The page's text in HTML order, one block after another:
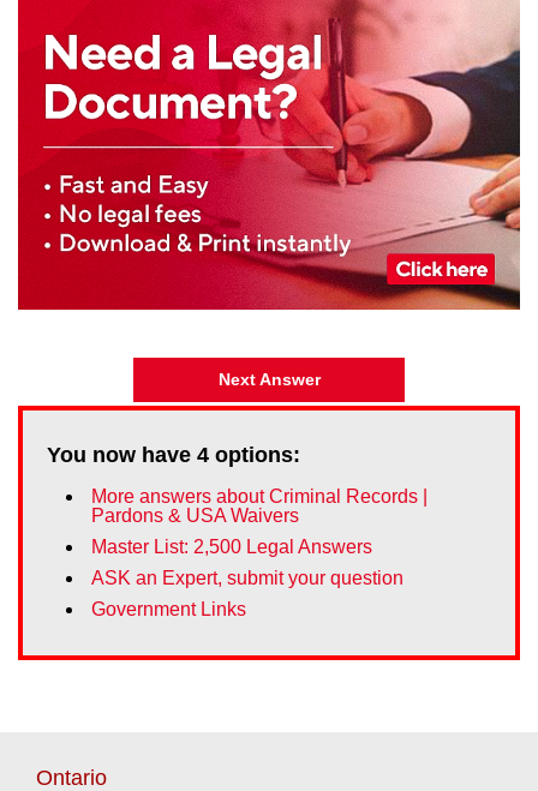
Next Answer
You now have 4 options:
More answers about Criminal Records |
Pardons & USA Waivers
Master List: 2,500 Legal Answers
ASK an Expert, submit your question
Government Links
Ontario